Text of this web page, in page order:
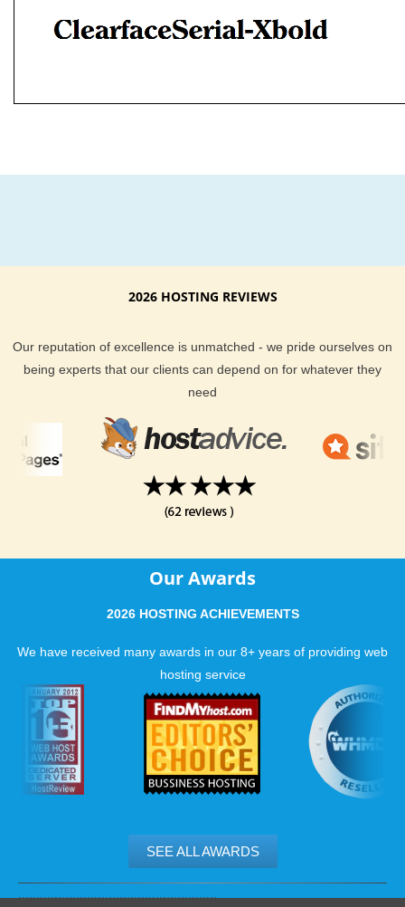
2026 HOSTING REVIEWS
Our reputation of excellence is unmatched - we pride ourselves on
being experts that our clients can depend on for whatever they
need
Our Awards
2026 HOSTING ACHIEVEMENTS
We have received many awards in our 8+ years of providing web
hosting service
SEE ALL AWARDS